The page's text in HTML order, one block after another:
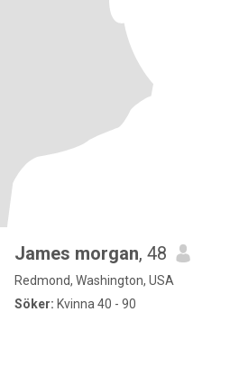
James morgan, 48
Redmond, Washington, USA
Söker: Kvinna 40 - 90